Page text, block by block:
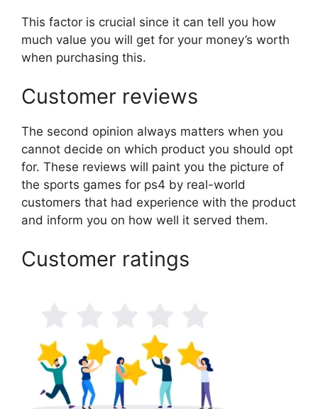
This factor is crucial since it can tell you how
much value you will get for your money’s worth
when purchasing this.
Customer reviews
The second opinion always matters when you
cannot decide on which product you should opt
for. These reviews will paint you the picture of
the sports games for ps4 by real-world
customers that had experience with the product
and inform you on how well it served them.
Customer ratings